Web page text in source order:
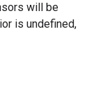
will be
is undefined,